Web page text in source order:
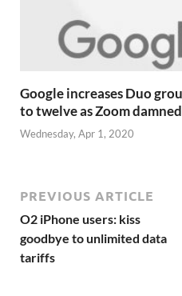
Google increases Duo
to twelve as Zoom
Wednesday, Apr 1, 2020
PREVIOUS ARTICLE
O2 iPhone users: kiss
goodbye to unlimited data
tariffs